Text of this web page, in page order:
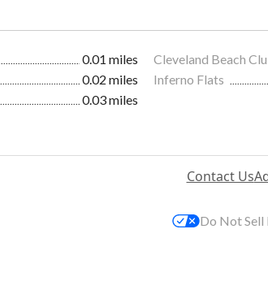
0.01 miles Cleveland Beach
0.02 miles Inferno Flats
0.03 miles
Contact Us
Do Not